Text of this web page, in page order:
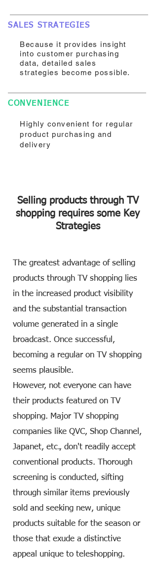
SALES STRATEGIES
Because it provides insight
into customer purchasing
data, detailed sales
strategies become possible.
CONVENIENCE
Highly convenient for regular
product purchasing and
delivery
Selling products through TV
shopping requires some Key
Strategies
The greatest advantage of selling
products through TV shopping lies
in the increased product visibility
and the substantial transaction
volume generated in a single
broadcast. Once successful,
becoming a regular on TV shopping
seems plausible.
However, not everyone can have
their products featured on TV
shopping. Major TV shopping
companies like QVC, Shop Channel,
Japanet, etc., don't readily accept
conventional products. Thorough
screening is conducted, sifting
through similar items previously
sold and seeking new, unique
products suitable for the season or
those that exude a distinctive
appeal unique to teleshopping.